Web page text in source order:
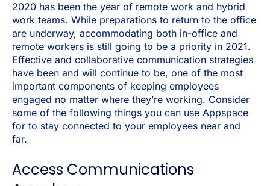
2020 has been the year of remote work and hybrid
work teams. While preparations to return to the office
are underway, accommodating both in-office and
remote workers is still going to be a priority in 2021.
Effective and collaborative communication strategies
have been and will continue to be, one of the most
important components of keeping employees
engaged no matter where they’re working. Consider
some of the following things you can use Appspace
for to stay connected to your employees near and
far.
Access Communications